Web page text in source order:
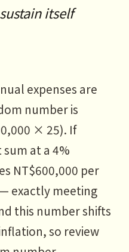
itself
expenses are
number is
× 25). If
at a 4%
NT$600,000 per
exactly meeting
this number shifts
so review